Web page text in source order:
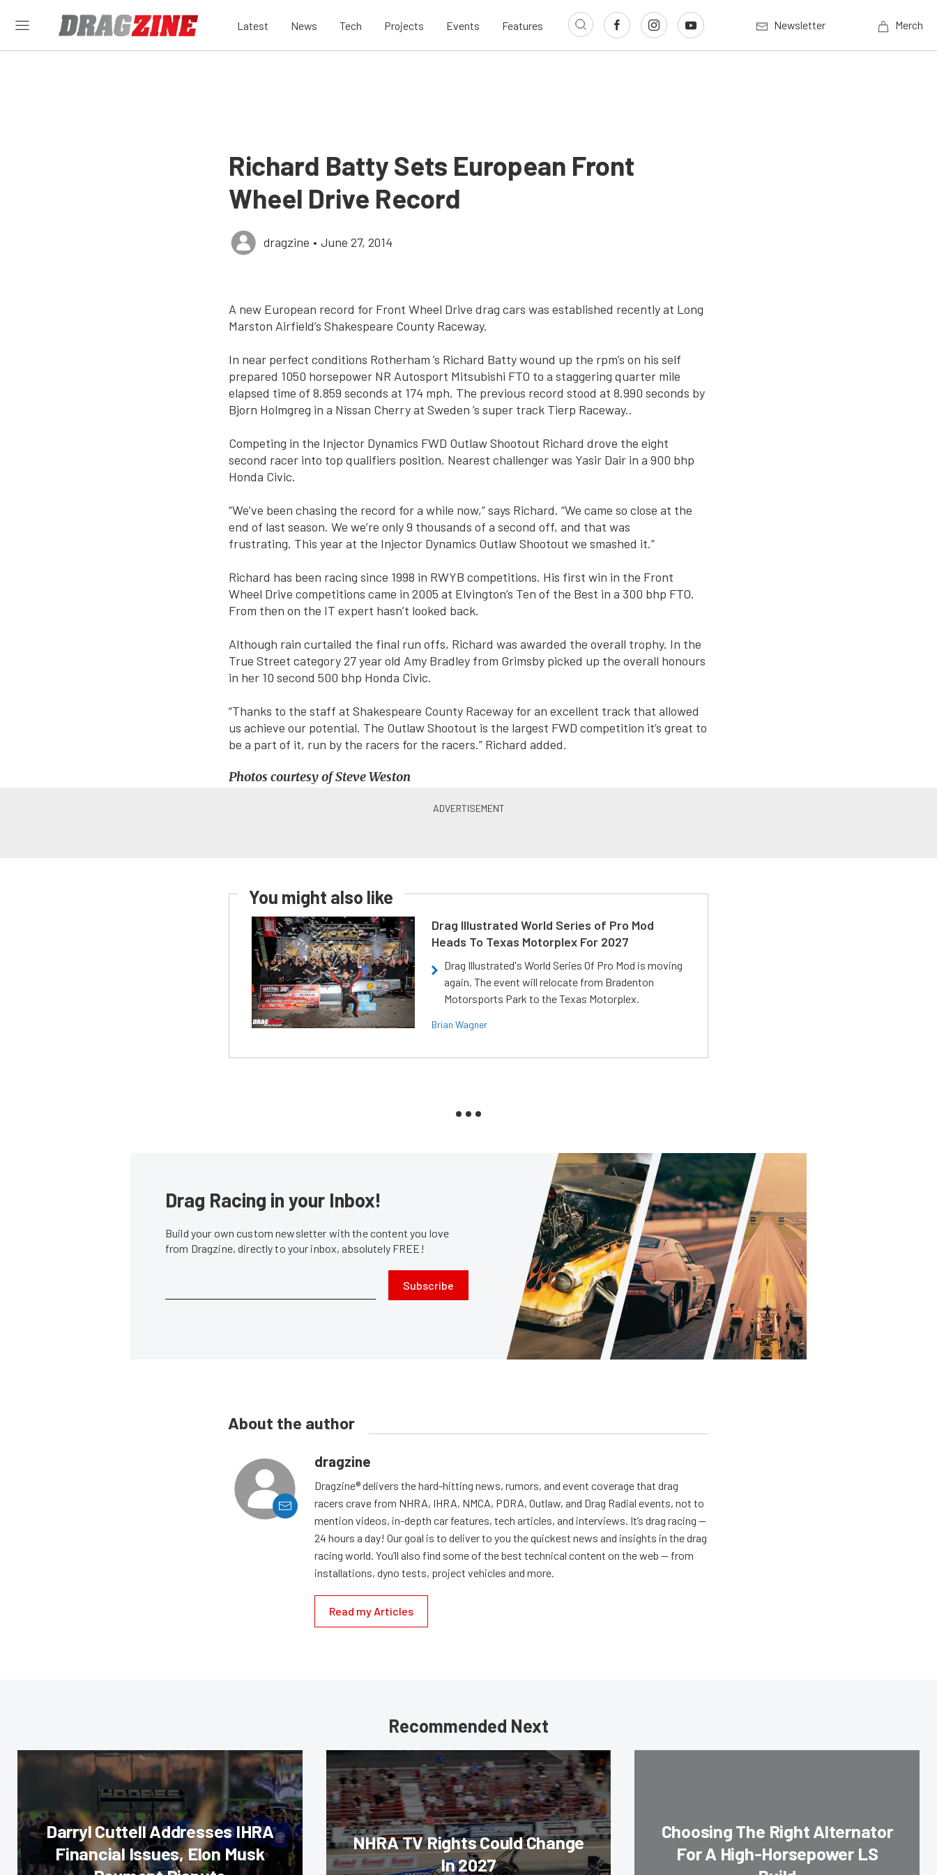
Latest News Tech Projects Events Features Newsletter Merch
Richard Batty Sets European Front
Wheel Drive Record
dragzine • June 27, 2014
A new European record for Front Wheel Drive drag cars was established recently at Long
Marston Airfield’s Shakespeare County Raceway.
In near perfect conditions Rotherham ’s Richard Batty wound up the rpm’s on his self
prepared 1050 horsepower NR Autosport Mitsubishi FTO to a staggering quarter mile
elapsed time of 8.859 seconds at 174 mph. The previous record stood at 8.990 seconds by
Bjorn Holmgreg in a Nissan Cherry at Sweden ’s super track Tierp Raceway..
Competing in the Injector Dynamics FWD Outlaw Shootout Richard drove the eight
second racer into top qualifiers position. Nearest challenger was Yasir Dair in a 900 bhp
Honda Civic.
“We’ve been chasing the record for a while now,” says Richard. “We came so close at the
end of last season. We we’re only 9 thousands of a second off, and that was
frustrating. This year at the Injector Dynamics Outlaw Shootout we smashed it.”
Richard has been racing since 1998 in RWYB competitions. His first win in the Front
Wheel Drive competitions came in 2005 at Elvington’s Ten of the Best in a 300 bhp FTO.
From then on the IT expert hasn’t looked back.
Although rain curtailed the final run offs, Richard was awarded the overall trophy. In the
True Street category 27 year old Amy Bradley from Grimsby picked up the overall honours
in her 10 second 500 bhp Honda Civic.
“Thanks to the staff at Shakespeare County Raceway for an excellent track that allowed
us achieve our potential. The Outlaw Shootout is the largest FWD competition it’s great to
be a part of it, run by the racers for the racers.” Richard added.
Photos courtesy of Steve Weston
You might also like
Drag Illustrated World Series of Pro Mod
Heads To Texas Motorplex For 2027
Drag Illustrated's World Series Of Pro Mod is moving
again. The event will relocate from Bradenton
Motorsports Park to the Texas Motorplex.
Brian Wagner
Drag Racing in your Inbox!
Build your own custom newsletter with the content you love
from Dragzine, directly to your inbox, absolutely FREE!
Subscribe
About the author
dragzine
Dragzine® delivers the hard-hitting news, rumors, and event coverage that drag
racers crave from NHRA, IHRA, NMCA, PDRA, Outlaw, and Drag Radial events, not to
mention videos, in-depth car features, tech articles, and interviews. It’s drag racing —
24 hours a day! Our goal is to deliver to you the quickest news and insights in the drag
racing world. You’ll also find some of the best technical content on the web — from
installations, dyno tests, project vehicles and more.
Read my Articles
Recommended Next
Darryl Cuttell Addresses IHRA
Financial Issues, Elon Musk
NHRA TV Rights Could Change
In 2027
Choosing The Right Alternator
For A High-Horsepower LS